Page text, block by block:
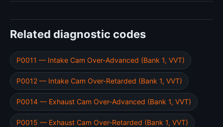
Related diagnostic codes
P0011 — Intake Cam Over-Advanced (Bank 1, VVT)
P0012 — Intake Cam Over-Retarded (Bank 1, VVT)
P0014 — Exhaust Cam Over-Advanced (Bank 1, VVT)
P0015 — Exhaust Cam Over-Retarded (Bank 1, VVT)